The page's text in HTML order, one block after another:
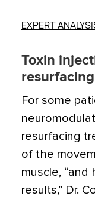
EXPERT
Toxin
resurfacing
For some
resurfacing
of the
muscle,
results,” Dr.